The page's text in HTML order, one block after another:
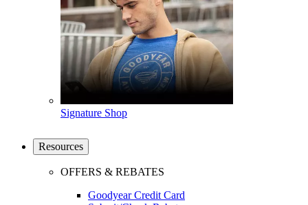
Signature Shop
Resources
OFFERS & REBATES
Goodyear Credit Card